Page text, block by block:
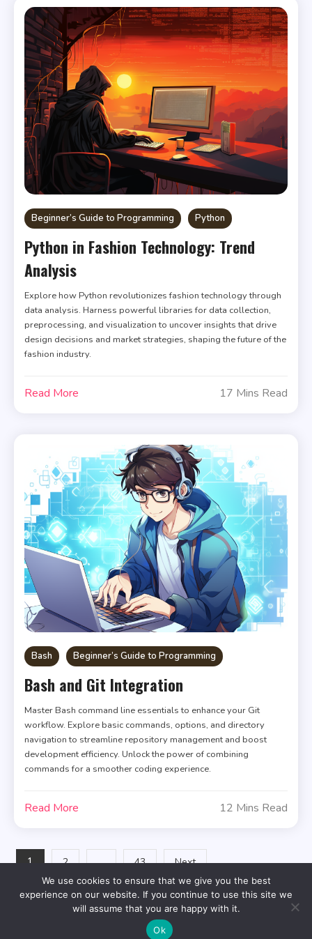
Beginner’s Guide to Programming Python
Python in Fashion Technology: Trend
Analysis
Explore how Python revolutionizes fashion technology through
data analysis. Harness powerful libraries for data collection,
preprocessing, and visualization to uncover insights that drive
design decisions and market strategies, shaping the future of the
fashion industry.
Read More 17 Mins Read
Bash Beginner’s Guide to Programming
Bash and Git Integration
Master Bash command line essentials to enhance your Git
workflow. Explore basic commands, options, and directory
navigation to streamline repository management and boost
development efficiency. Unlock the power of combining
commands for a smoother coding experience.
Read More 12 Mins Read
Posts
pagination
1 2 … 43 Next
We use cookies to ensure that we give you the best
experience on our website. If you continue to use this site we
will assume that you are happy with it.
Ok